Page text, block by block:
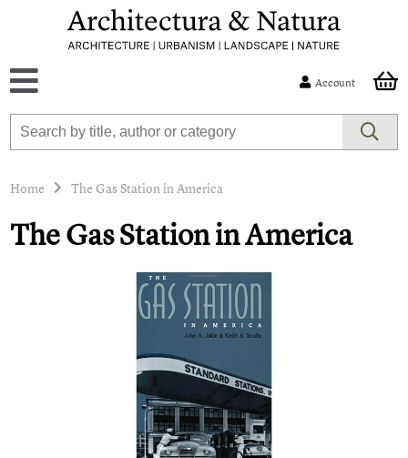
Account
Home The Gas Station in America
The Gas Station in America